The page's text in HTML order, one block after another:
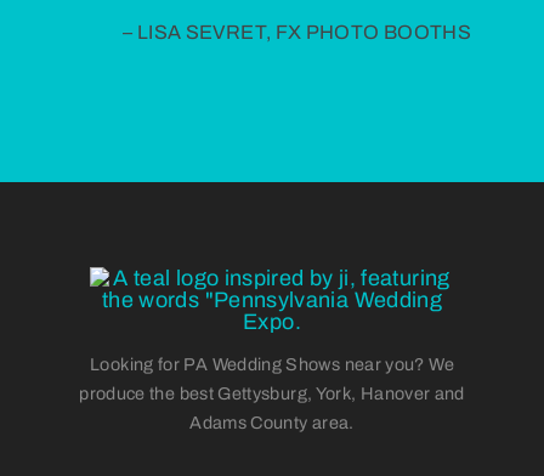
– LISA SEVRET, FX PHOTO BOOTHS
Looking for PA Wedding Shows near you? We
produce the best Gettysburg, York, Hanover and
Adams County area.